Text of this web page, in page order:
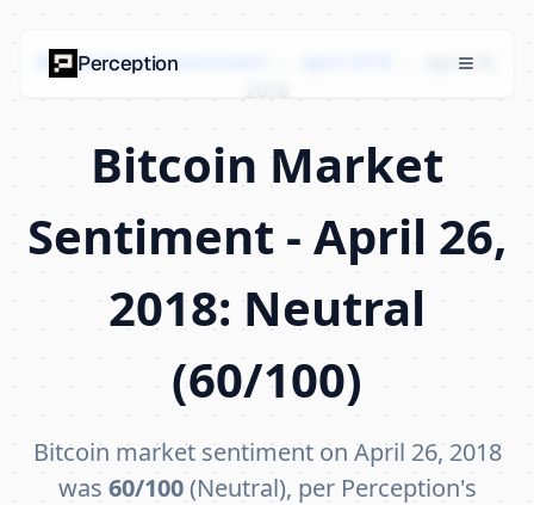
Bitcoin Market Sentiment
April 26,
2018
Bitcoin Market
Sentiment - April 26,
2018: Neutral
(60/100)
Bitcoin market sentiment on April 26, 2018
was 60/100(Neutral), per Perception's
Perception